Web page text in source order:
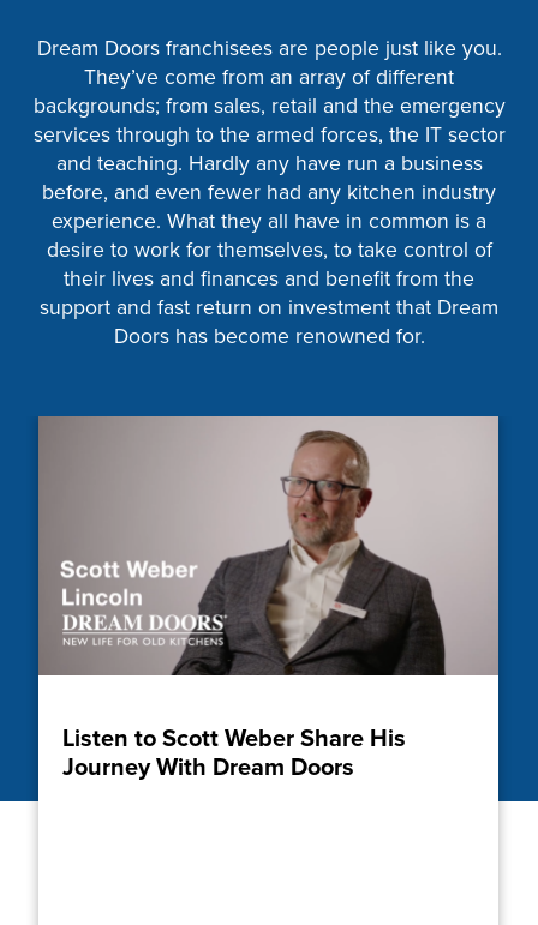
Dream Doors franchisees are people just like you.
They’ve come from an array of different
backgrounds; from sales, retail and the emergency
services through to the armed forces, the IT sector
and teaching. Hardly any have run a business
before, and even fewer had any kitchen industry
experience. What they all have in common is a
desire to work for themselves, to take control of
their lives and finances and benefit from the
support and fast return on investment that Dream
Doors has become renowned for.
Listen to Scott Weber Share His
Journey With Dream Doors